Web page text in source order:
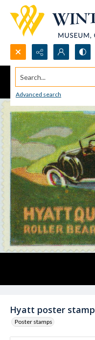
Search...
Advanced search
Hyatt poster stamp
Poster stamps